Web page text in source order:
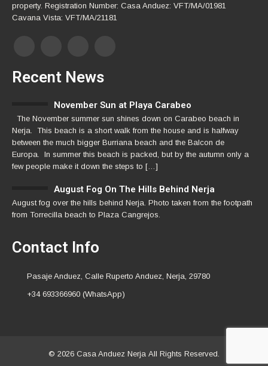
property. Registration Number: Casa Anduez: VFT/MA/01981
Cavana Vista: VFT/MA/21181
Recent News
November Sun at Playa Carabeo
The November summer sun shines down on Carabeo beach in
Nerja. This beach is a short walk from the house and is halfway
between the much bigger Burriana beach and the Balcon de
Europa. In summer this beach is packed, but by the autumn only a
few people make it down the steps to […]
August Fog On The Hills Behind Nerja
August fog over the hills behind Nerja. Photo taken from the footpath
from Torrecilla beach to Plaza Cangrejos.
Contact Info
Pasaje Anduez, Calle Ruperto Anduez, Nerja, 29780
+34 693366960 (WhatsApp)
© 2026 Casa Anduez Nerja All Rights Reserved.